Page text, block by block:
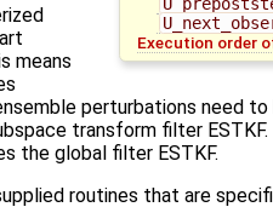
Execution order
means
perturbations need
transform filter
the global filter ESTKF.
routines that are